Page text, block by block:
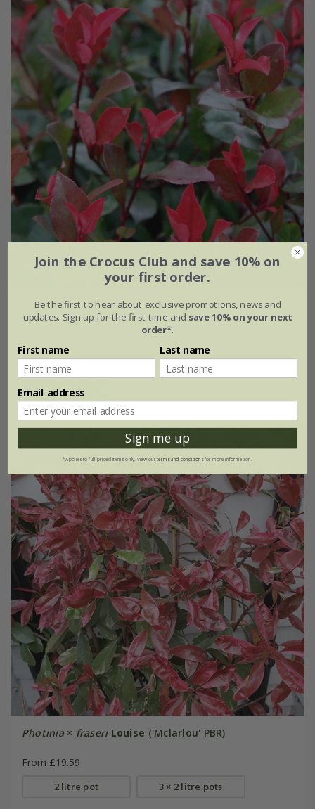
Photinia×fraseri'Little Red Robin'
2 litre pot
Photinia× fraseri Louise ('Mclarlou' PBR)
From £19.59
2 litre pot 3 × 2 litre pots
Join the Crocus Club and save 10% on
your first order.
Be the first to hear about exclusive promotions, news and
updates. Sign up for the first time and save 10% on your next
order*.
First name Last name
Email address
Sign me up
*Applies to full-priced items only. View ourterms and conditionsfor more information.